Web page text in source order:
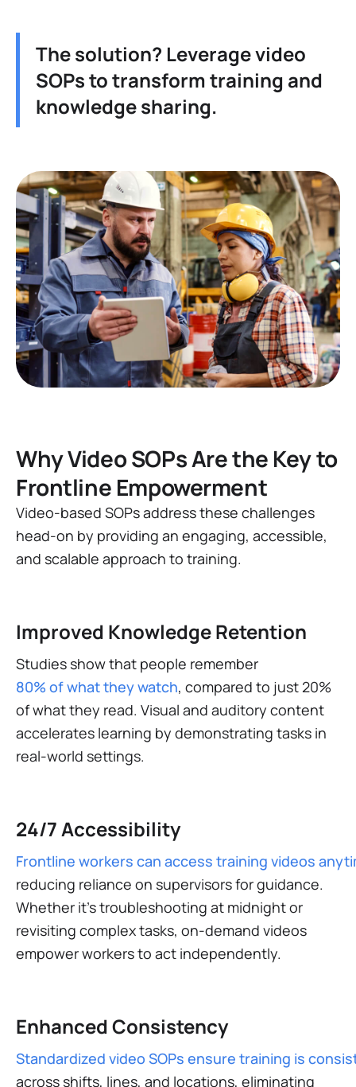
The solution? Leverage video
SOPs to transform training and
knowledge sharing.
Why Video SOPs Are the Key to
Frontline Empowerment
Video-based SOPs address these challenges
head-on by providing an engaging, accessible,
and scalable approach to training.
Improved Knowledge Retention
Studies show that people remember
80% of what they watch, compared to just 20%
of what they read​​. Visual and auditory content
accelerates learning by demonstrating tasks in
real-world settings.
24/7 Accessibility
Frontline workers can access training videos
reducing reliance on supervisors for guidance.
Whether it’s troubleshooting at midnight or
revisiting complex tasks, on-demand videos
empower workers to act independently​.
Enhanced Consistency
Standardized video SOPs ensure training is
across shifts, lines, and locations, eliminating